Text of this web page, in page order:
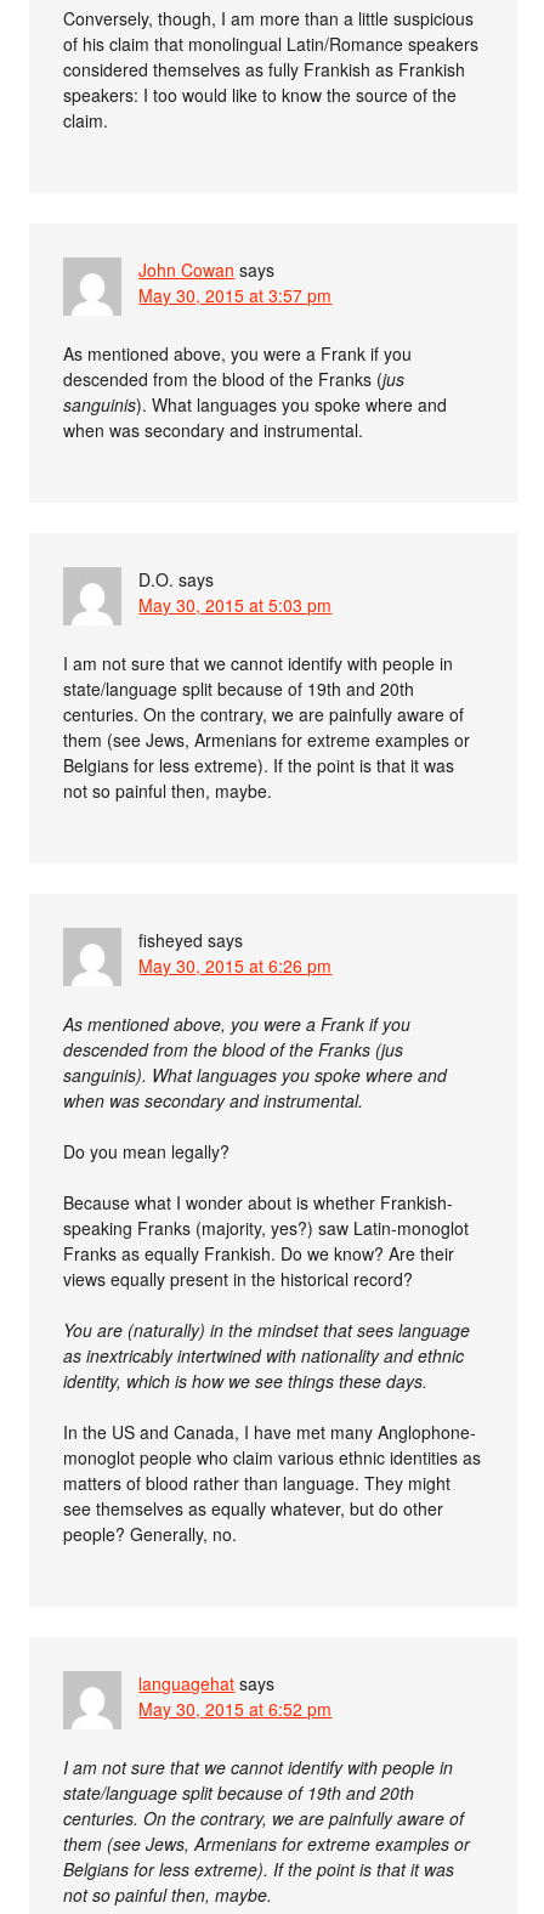
Conversely, though, I am more than a little suspicious
of his claim that monolingual Latin/Romance speakers
considered themselves as fully Frankish as Frankish
speakers: I too would like to know the source of the
claim.
John Cowan says
May 30, 2015 at 3:57 pm
As mentioned above, you were a Frank if you
descended from the blood of the Franks (jus
sanguinis). What languages you spoke where and
when was secondary and instrumental.
D.O. says
May 30, 2015 at 5:03 pm
I am not sure that we cannot identify with people in
state/language split because of 19th and 20th
centuries. On the contrary, we are painfully aware of
them (see Jews, Armenians for extreme examples or
Belgians for less extreme). If the point is that it was
not so painful then, maybe.
fisheyed says
May 30, 2015 at 6:26 pm
As mentioned above, you were a Frank if you
descended from the blood of the Franks (jus
sanguinis). What languages you spoke where and
when was secondary and instrumental.
Do you mean legally?
Because what I wonder about is whether Frankish-
speaking Franks (majority, yes?) saw Latin-monoglot
Franks as equally Frankish. Do we know? Are their
views equally present in the historical record?
You are (naturally) in the mindset that sees language
as inextricably intertwined with nationality and ethnic
identity, which is how we see things these days.
In the US and Canada, I have met many Anglophone-
monoglot people who claim various ethnic identities as
matters of blood rather than language. They might
see themselves as equally whatever, but do other
people? Generally, no.
languagehat says
May 30, 2015 at 6:52 pm
I am not sure that we cannot identify with people in
state/language split because of 19th and 20th
centuries. On the contrary, we are painfully aware of
them (see Jews, Armenians for extreme examples or
Belgians for less extreme). If the point is that it was
not so painful then, maybe.